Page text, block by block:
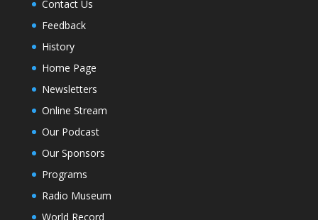
Contact Us
Feedback
History
Home Page
Newsletters
Online Stream
Our Podcast
Our Sponsors
Programs
Radio Museum
World Record